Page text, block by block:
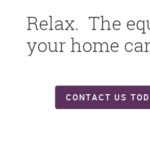
Relax. The
your home
CONTACT US